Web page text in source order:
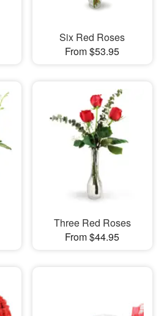
Six Red Roses
From $53.95
Three Red Roses
From $44.95